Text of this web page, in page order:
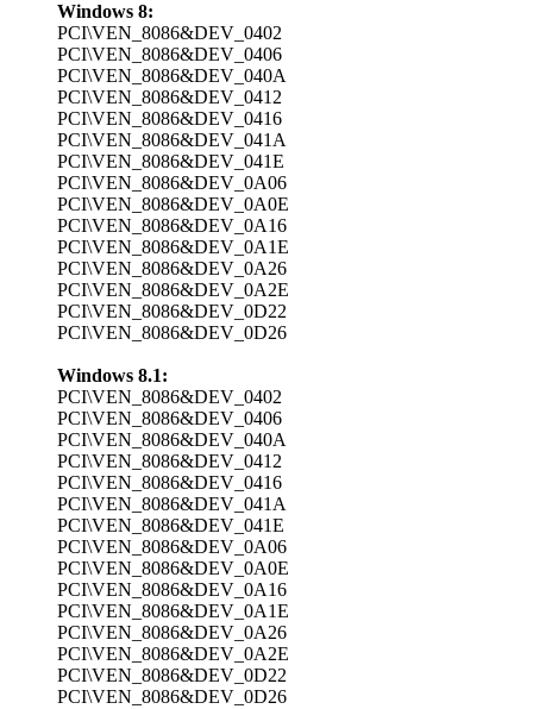
Windows 8:
PCI\VEN_8086&DEV_0402
PCI\VEN_8086&DEV_0406
PCI\VEN_8086&DEV_040A
PCI\VEN_8086&DEV_0412
PCI\VEN_8086&DEV_0416
PCI\VEN_8086&DEV_041A
PCI\VEN_8086&DEV_041E
PCI\VEN_8086&DEV_0A06
PCI\VEN_8086&DEV_0A0E
PCI\VEN_8086&DEV_0A16
PCI\VEN_8086&DEV_0A1E
PCI\VEN_8086&DEV_0A26
PCI\VEN_8086&DEV_0A2E
PCI\VEN_8086&DEV_0D22
PCI\VEN_8086&DEV_0D26
Windows 8.1:
PCI\VEN_8086&DEV_0402
PCI\VEN_8086&DEV_0406
PCI\VEN_8086&DEV_040A
PCI\VEN_8086&DEV_0412
PCI\VEN_8086&DEV_0416
PCI\VEN_8086&DEV_041A
PCI\VEN_8086&DEV_041E
PCI\VEN_8086&DEV_0A06
PCI\VEN_8086&DEV_0A0E
PCI\VEN_8086&DEV_0A16
PCI\VEN_8086&DEV_0A1E
PCI\VEN_8086&DEV_0A26
PCI\VEN_8086&DEV_0A2E
PCI\VEN_8086&DEV_0D22
PCI\VEN_8086&DEV_0D26